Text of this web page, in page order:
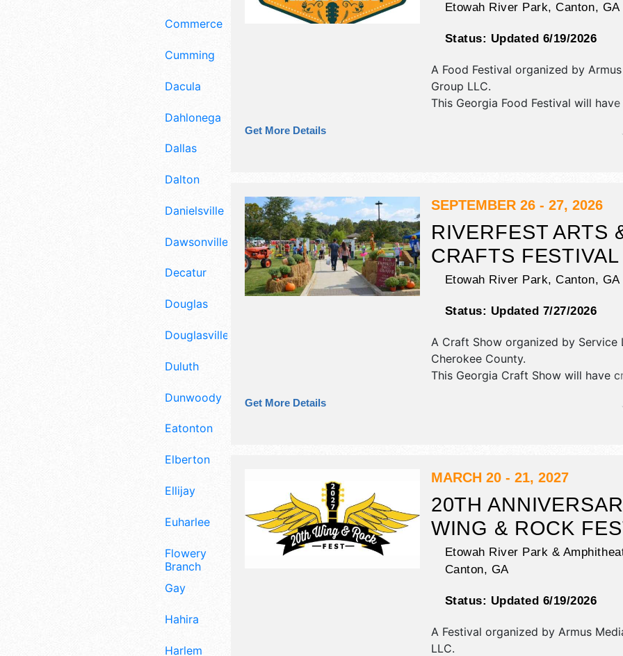
Commerce
Cumming
Dacula
Dahlonega
Dallas
Dalton
Danielsville
Dawsonville
Decatur
Douglas
Douglasville
Duluth
Dunwoody
Eatonton
Elberton
Ellijay
Euharlee
Flowery
Branch
Gay
Hahira
Harlem
Etowah River Park, Canton, GA
Status: Updated 6/19/2026
A Food Festival organized by
Group LLC.
This Georgia Food Festival will
and 15 food booths. There will be 1
Regional and Local talent and the
Get More Details
SEPTEMBER 26 - 27, 2026
RIVERFEST ARTS
CRAFTS FESTIVAL
Etowah River Park, Canton, GA
Status: Updated 7/27/2026
A Craft Show organized by Service
Cherokee County.
This Georgia Craft Show will have
exhibitors, and 20 food booths.
stage with Local talent and the
Get More Details
MARCH 20 - 21, 2027
20TH
WING & ROCK
Etowah River Park &
Canton, GA
Status: Updated 6/19/2026
A Festival organized by Armus
LLC.